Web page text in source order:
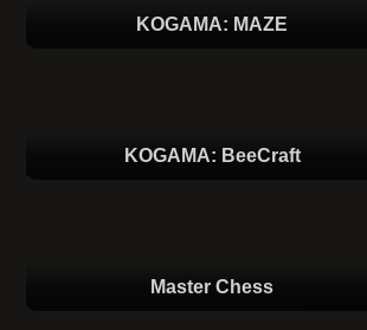
KOGAMA: MAZE
KOGAMA: BeeCraft
Master Chess